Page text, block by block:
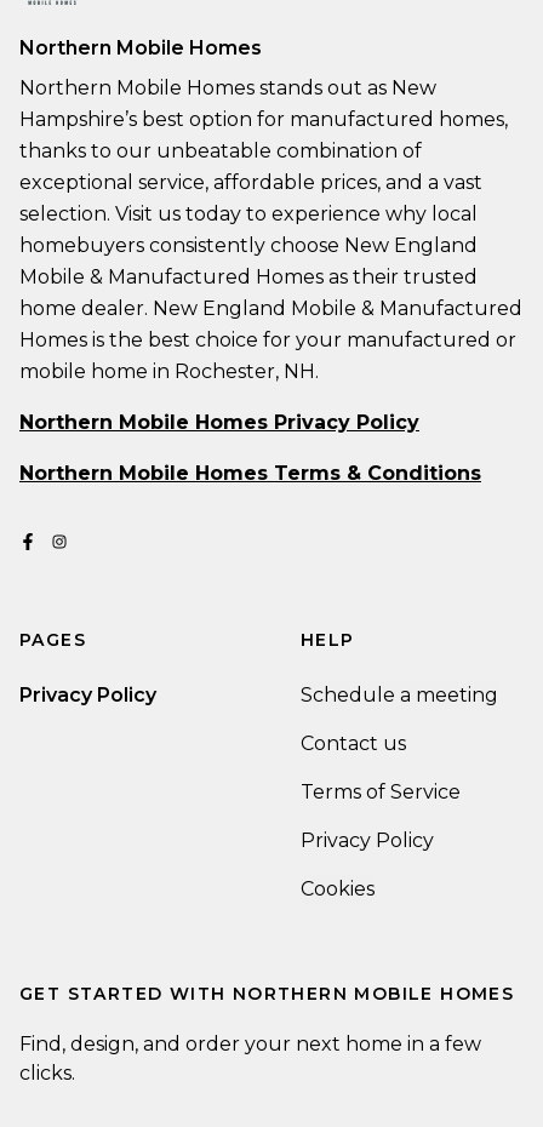
Northern Mobile Homes
Northern Mobile Homes stands out as New
Hampshire’s best option for manufactured homes,
thanks to our unbeatable combination of
exceptional service, affordable prices, and a vast
selection. Visit us today to experience why local
homebuyers consistently choose New England
Mobile & Manufactured Homes as their trusted
home dealer. New England Mobile & Manufactured
Homes is the best choice for your manufactured or
mobile home in Rochester, NH.
Northern Mobile Homes Privacy Policy
Northern Mobile Homes Terms & Conditions
PAGES
Privacy Policy
HELP
Schedule a meeting
Contact us
Terms of Service
Privacy Policy
Cookies
GET STARTED WITH NORTHERN MOBILE HOMES
Find, design, and order your next home in a few
clicks.